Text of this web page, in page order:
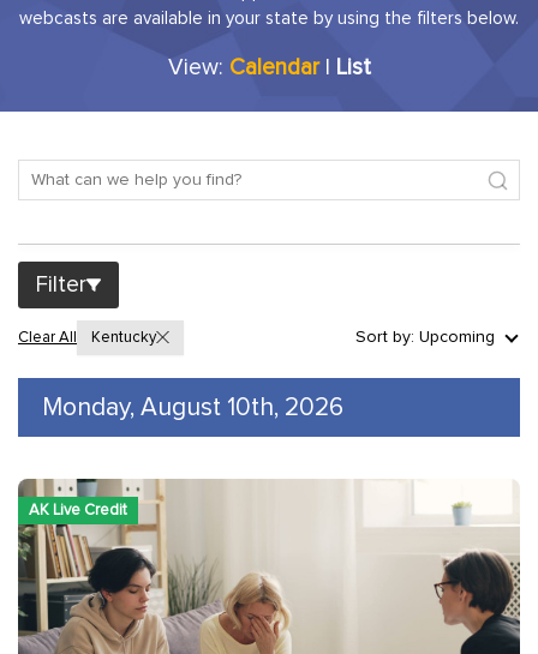
webcasts are available in your state by using the filters below.
View: Calendar| List
Filter
Clear All Kentucky Sort by: Upcoming
Monday, August 10th, 2026
AK Live Credit